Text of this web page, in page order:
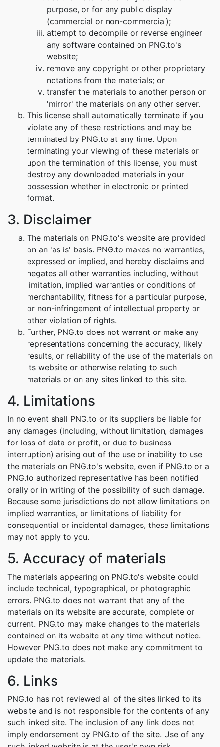
purpose, or for any public display
(commercial or non-commercial);
attempt to decompile or reverse engineer
any software contained on PNG.to's
website;
remove any copyright or other proprietary
notations from the materials; or
transfer the materials to another person or
'mirror' the materials on any other server.
This license shall automatically terminate if you
violate any of these restrictions and may be
terminated by PNG.to at any time. Upon
terminating your viewing of these materials or
upon the termination of this license, you must
destroy any downloaded materials in your
possession whether in electronic or printed
format.
3. Disclaimer
The materials on PNG.to's website are provided
on an 'as is' basis. PNG.to makes no warranties,
expressed or implied, and hereby disclaims and
negates all other warranties including, without
limitation, implied warranties or conditions of
merchantability, fitness for a particular purpose,
or non-infringement of intellectual property or
other violation of rights.
Further, PNG.to does not warrant or make any
representations concerning the accuracy, likely
results, or reliability of the use of the materials on
its website or otherwise relating to such
materials or on any sites linked to this site.
4. Limitations
In no event shall PNG.to or its suppliers be liable for
any damages (including, without limitation, damages
for loss of data or profit, or due to business
interruption) arising out of the use or inability to use
the materials on PNG.to's website, even if PNG.to or a
PNG.to authorized representative has been notified
orally or in writing of the possibility of such damage.
Because some jurisdictions do not allow limitations on
implied warranties, or limitations of liability for
consequential or incidental damages, these limitations
may not apply to you.
5. Accuracy of materials
The materials appearing on PNG.to's website could
include technical, typographical, or photographic
errors. PNG.to does not warrant that any of the
materials on its website are accurate, complete or
current. PNG.to may make changes to the materials
contained on its website at any time without notice.
However PNG.to does not make any commitment to
update the materials.
6. Links
PNG.to has not reviewed all of the sites linked to its
website and is not responsible for the contents of any
such linked site. The inclusion of any link does not
imply endorsement by PNG.to of the site. Use of any